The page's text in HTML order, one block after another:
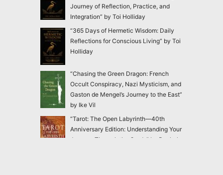
Journey of Reflection, Practice, and
Integration” by Toi Holliday
“365 Days of Hermetic Wisdom: Daily
Reflections for Conscious Living” by Toi
Holliday
“Chasing the Green Dragon: French
Occult Conspiracy, Nazi Mysticism, and
Gaston de Mengel’s Journey to the East”
by Ike Vil
“Tarot: The Open Labyrinth—40th
Anniversary Edition: Understanding Your
Journey Through the Cards” by Rachel